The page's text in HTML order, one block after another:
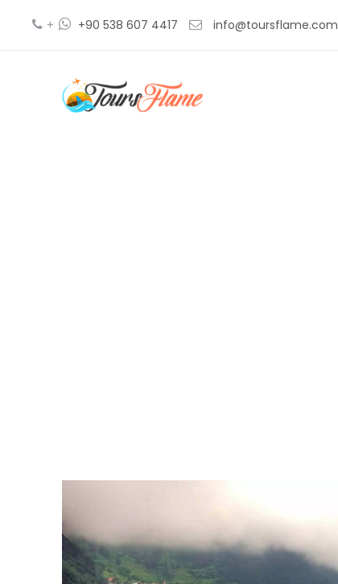
+ +90 538 607 4417 info@toursflame.com